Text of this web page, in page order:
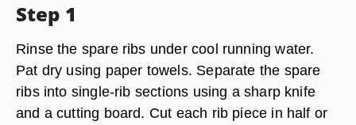
Step 1
Rinse the spare ribs under cool running water.
Pat dry using paper towels. Separate the spare
ribs into single-rib sections using a sharp knife
and a cutting board. Cut each rib piece in half or